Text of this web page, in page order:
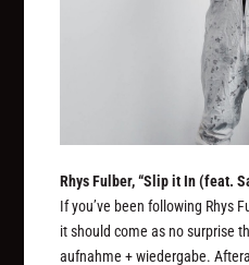
Rhys Fulber, “Slip it In (feat.
If you’ve been following Rhys
it should come as no surprise
aufnahme + wiedergabe.